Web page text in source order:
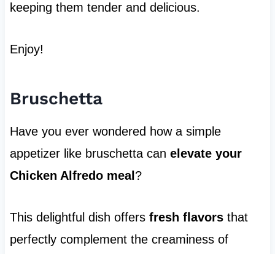
keeping them tender and delicious.
Enjoy!
Bruschetta
Have you ever wondered how a simple
appetizer like bruschetta can elevate your
Chicken Alfredo meal ?
This delightful dish offers fresh flavorsthat
perfectly complement the creaminess of